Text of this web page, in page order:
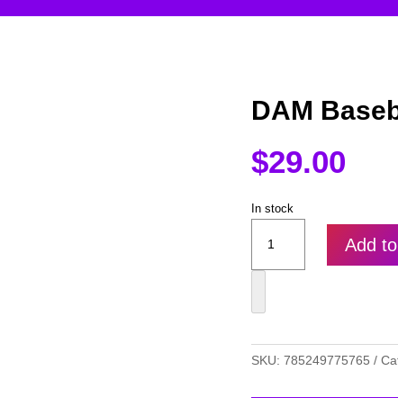
DAM
$29.00
In stock
Baseball
Hat
Add
SKU: 785249775765